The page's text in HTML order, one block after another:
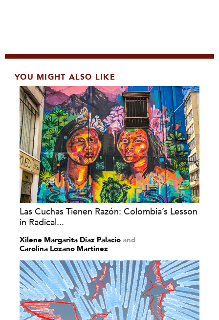
YOU MIGHT ALSO LIKE
Las Cuchas Tienen Razón: Colombia’s Lesson
in Radical...
Xilene Margarita Díaz Palacio and
Carolina Lozano Martínez